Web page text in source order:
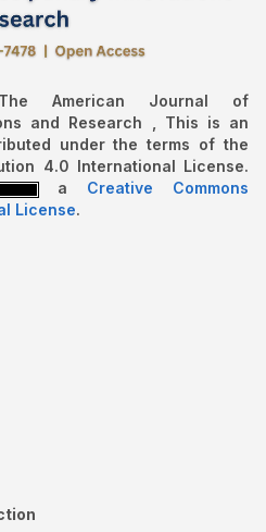
American Journal of
and Research , This is an
under the terms of the
4.0 International License.
a Creative Commons
License.